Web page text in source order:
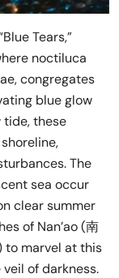
Tears,”
noctiluca
congregates
blue glow
tide, these
The
sea occur
clear summer
of Nan’ao (南
to marvel at this
of darkness.